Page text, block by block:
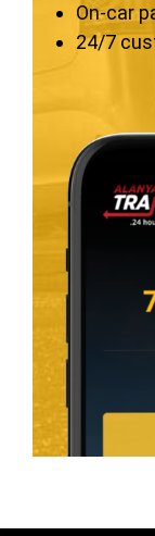
On-car
24/7